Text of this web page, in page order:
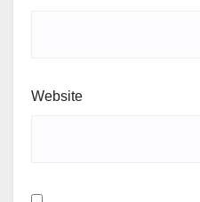
Website